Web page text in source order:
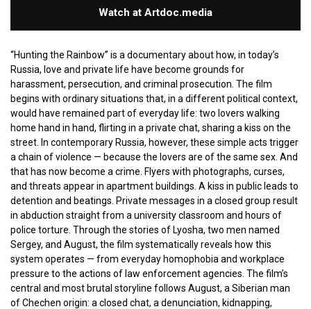
Watch at Artdoc.media
“Hunting the Rainbow” is a documentary about how, in today’s
Russia, love and private life have become grounds for
harassment, persecution, and criminal prosecution. The film
begins with ordinary situations that, in a different political context,
would have remained part of everyday life: two lovers walking
home hand in hand, flirting in a private chat, sharing a kiss on the
street. In contemporary Russia, however, these simple acts trigger
a chain of violence — because the lovers are of the same sex. And
that has now become a crime. Flyers with photographs, curses,
and threats appear in apartment buildings. A kiss in public leads to
detention and beatings. Private messages in a closed group result
in abduction straight from a university classroom and hours of
police torture. Through the stories of Lyosha, two men named
Sergey, and August, the film systematically reveals how this
system operates — from everyday homophobia and workplace
pressure to the actions of law enforcement agencies. The film’s
central and most brutal storyline follows August, a Siberian man
of Chechen origin: a closed chat, a denunciation, kidnapping,